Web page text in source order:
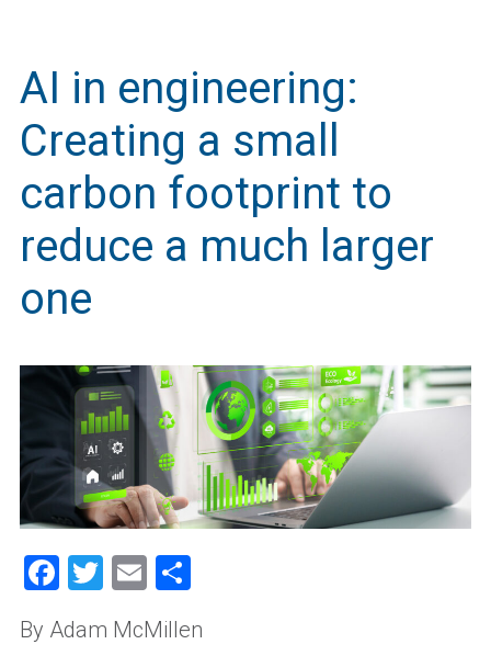
AI in engineering:
Creating a small
carbon footprint to
reduce a much larger
one
Facebook
Twitter
Email
By Adam McMillen